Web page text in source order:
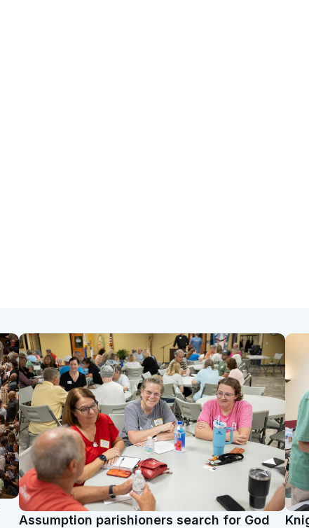
Assumption parishioners search for God